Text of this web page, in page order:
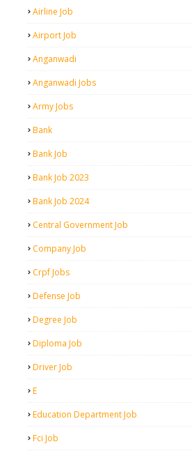
Airline Job
Airport Job
Anganwadi
Anganwadi Jobs
Army Jobs
Bank
Bank Job
Bank Job 2023
Bank Job 2024
Central Government Job
Company Job
Crpf Jobs
Defense Job
Degree Job
Diploma Job
Driver Job
E
Education Department Job
Fci Job